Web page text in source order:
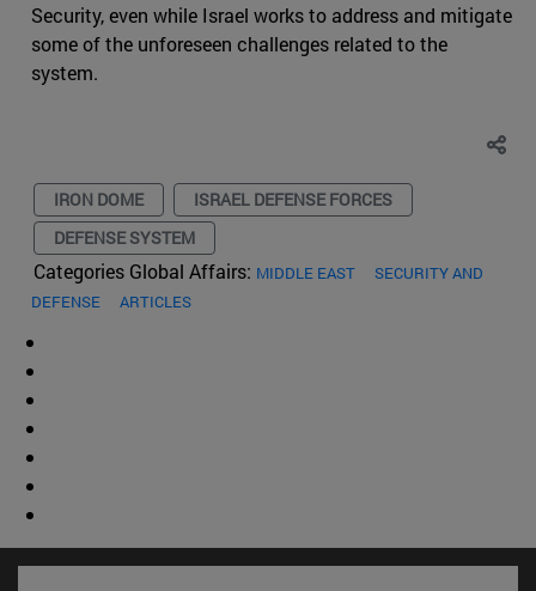
Security, even while Israel works to address and mitigate
some of the unforeseen challenges related to the
system.
IRON DOME
ISRAEL DEFENSE FORCES
DEFENSE SYSTEM
Categories Global Affairs: MIDDLE EAST
SECURITY AND
DEFENSE
ARTICLES